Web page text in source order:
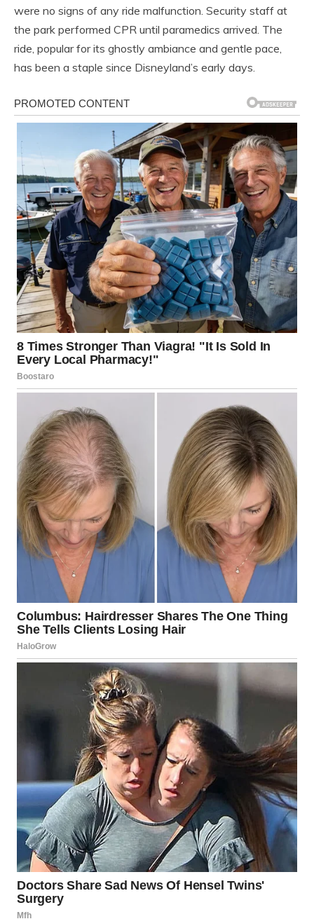
were no signs of any ride malfunction. Security staff at
the park performed CPR until paramedics arrived. The
ride, popular for its ghostly ambiance and gentle pace,
has been a staple since Disneyland’s early days.